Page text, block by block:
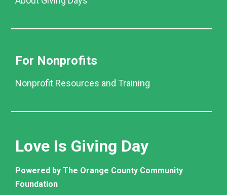
For Nonprofits
Nonprofit Resources and Training
Love Is Giving Day
Powered by The Orange County Community
Foundation